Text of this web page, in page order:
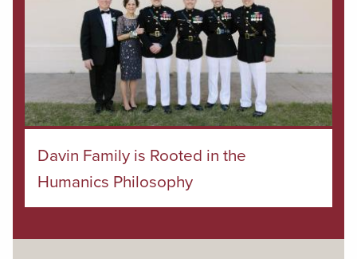
Davin Family is Rooted in the
Humanics Philosophy